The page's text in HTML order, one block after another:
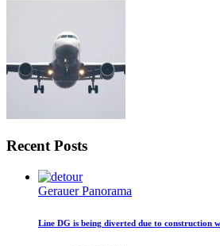
Recent Posts
Gerauer Panorama
Line DG is being diverted due to construction